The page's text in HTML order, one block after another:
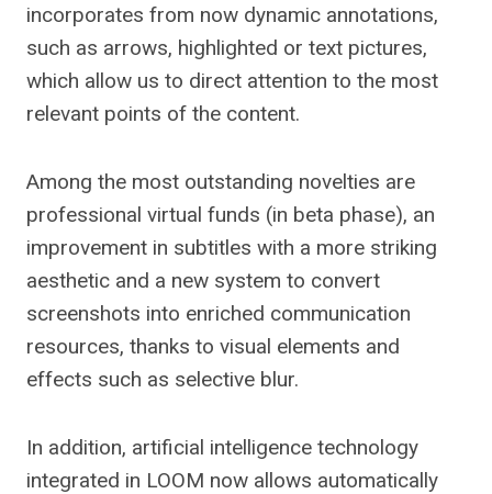
incorporates from now dynamic annotations,
such as arrows, highlighted or text pictures,
which allow us to direct attention to the most
relevant points of the content.
Among the most outstanding novelties are
professional virtual funds (in beta phase), an
improvement in subtitles with a more striking
aesthetic and a new system to convert
screenshots into enriched communication
resources, thanks to visual elements and
effects such as selective blur.
In addition, artificial intelligence technology
integrated in LOOM now allows automatically